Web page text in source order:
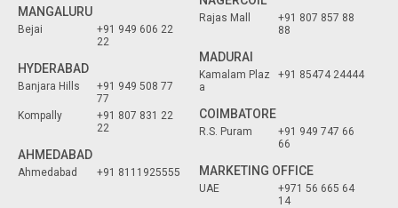
MANGALURU
Bejai
+91 949 606 22
22
HYDERABAD
Banjara Hills
+91 949 508 77
77
Kompally
+91 807 831 22
22
AHMEDABAD
Ahmedabad +91 8111925555
Rajas Mall
+91 807 857 88
88
MADURAI
Kamalam Plaz
a
+91 85474 24444
COIMBATORE
R.S. Puram
+91 949 747 66
66
MARKETING OFFICE
UAE
+971 56 665 64
14